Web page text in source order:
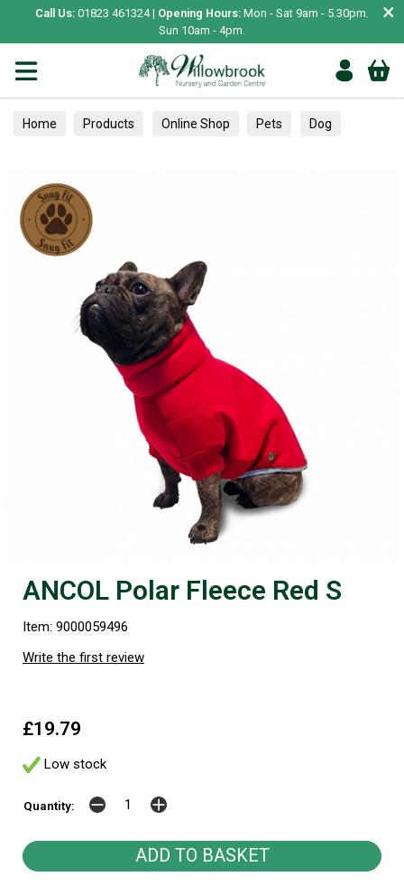
Call Us: 01823 461324 | Opening Hours: Mon - Sat 9am - 5.30pm.
Sun 10am - 4pm.
×
Home Products Online Shop Pets Dog
ANCOL Polar Fleece Red S
Item: 9000059496
Write the first review
£19.79
Low stock
Quantity: